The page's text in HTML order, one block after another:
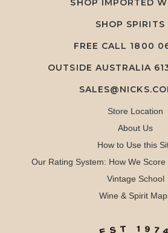
SHOP IMPORTED
SHOP SPIRITS
FREE CALL 1800
OUTSIDE AUSTRALIA
Store Location
About Us
How to Use this
Our Rating System: How We
Vintage School
Wine & Spirit